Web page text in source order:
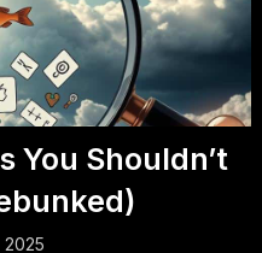
You Shouldn’t
2025